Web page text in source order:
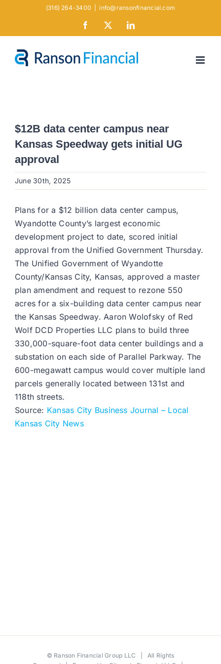
(316) 264-3400 info@ransonfinancial.com
Facebook LinkedIn
$12B data center campus near
Kansas Speedway gets initial UG
approval
June 30th, 2025
Plans for a $12 billion data center campus,
Wyandotte County’s largest economic
development project to date, scored initial
approval from the Unified Government Thursday.
The Unified Government of Wyandotte
County/Kansas City, Kansas, approved a master
plan amendment and request to rezone 550
acres for a six-building data center campus near
the Kansas Speedway. Aaron Wolofsky of Red
Wolf DCD Properties LLC plans to build three
330,000-square-foot data center buildings and a
substation on each side of Parallel Parkway. The
600-megawatt campus would cover multiple land
parcels generally located between 131st and
118th streets.
Source: Kansas City Business Journal – Local
Kansas City News
© Ranson Financial Group LLC | All Rights